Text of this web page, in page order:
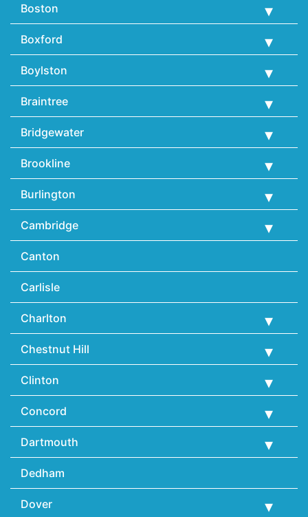
Boston
Boxford
Boylston
Braintree
Bridgewater
Brookline
Burlington
Cambridge
Canton
Carlisle
Charlton
Chestnut Hill
Clinton
Concord
Dartmouth
Dedham
Dover